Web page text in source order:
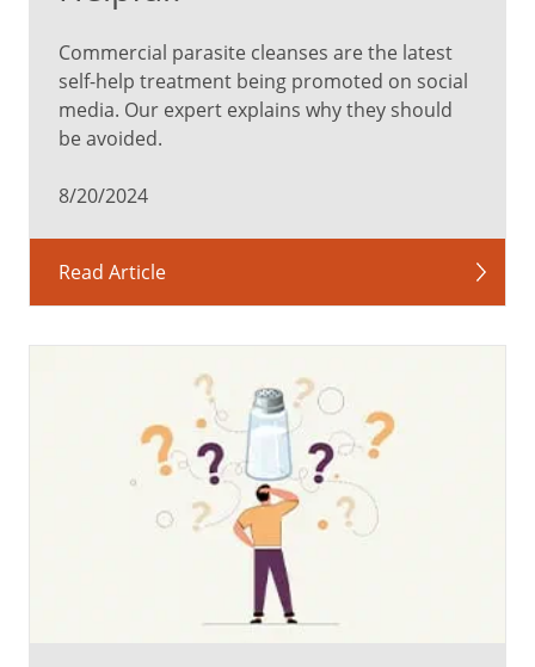
Commercial parasite cleanses are the latest
self-help treatment being promoted on social
media. Our expert explains why they should
be avoided.
8/20/2024
Read Article